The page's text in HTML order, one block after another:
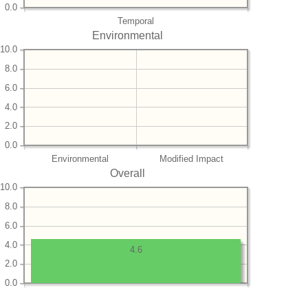
Temporal
0.0
Environmental
Environmental Modified Impact
0.0
2.0
4.0
6.0
8.0
10.0
Overall
0.0
2.0
4.0
6.0
8.0
10.0
4.6